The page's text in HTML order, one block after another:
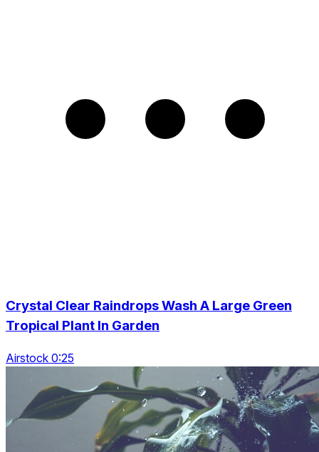
Crystal Clear Raindrops Wash A Large Green
Tropical Plant In Garden
Airstock 0:25